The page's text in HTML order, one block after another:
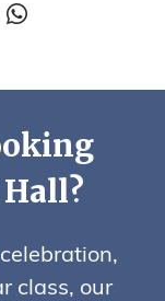
class, our